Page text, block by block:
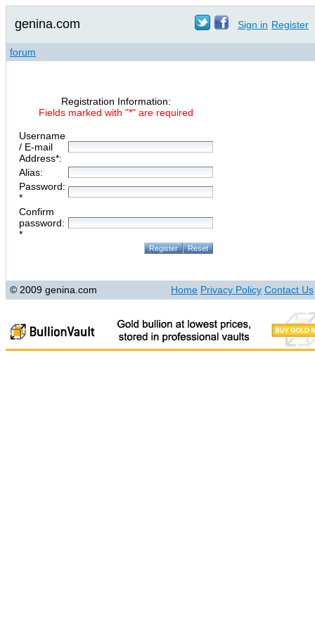
genina.com Sign in Register
forum
Registration Information:
Fields marked with "*" are required
Username
/ E-mail
Address*:
Alias:
Password:
*
Confirm
password:
*
© 2009 genina.com Home Privacy Policy Contact Us